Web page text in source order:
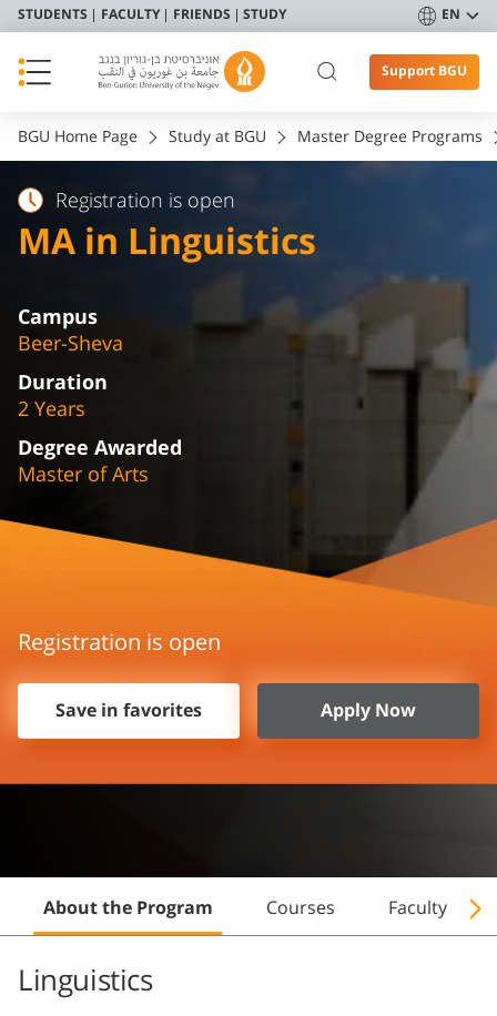
STUDENTS FACULTY FRIENDS STUDY EN
Support BGU
BGU Home Page Study at BGU Master Degree Programs
Registration is open
MA in Linguistics
Campus
Beer-Sheva
Duration
2 Years
Degree Awarded
Master of Arts
Registration is open
Save in favorites Apply Now
About the Program Courses Faculty
Linguistics